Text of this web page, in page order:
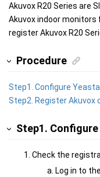
Akuvox R20 Series are
Akuvox indoor
register Akuvox R20
Procedure
Step1. Configure
Step2. Register Akuvox
Step1. Configure
Check the
Log in to